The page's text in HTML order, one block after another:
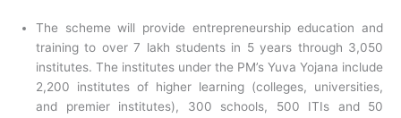
The scheme will provide entrepreneurship education and
training to over 7 lakh students in 5 years through 3,050
institutes. The institutes under the PM’s Yuva Yojana include
2,200 institutes of higher learning (colleges, universities,
and premier institutes), 300 schools, 500 ITIs and 50